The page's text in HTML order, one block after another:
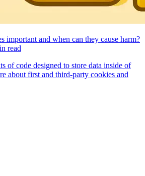
important and when can they cause harm?
read
of code designed to store data inside of
about first and third-party cookies and